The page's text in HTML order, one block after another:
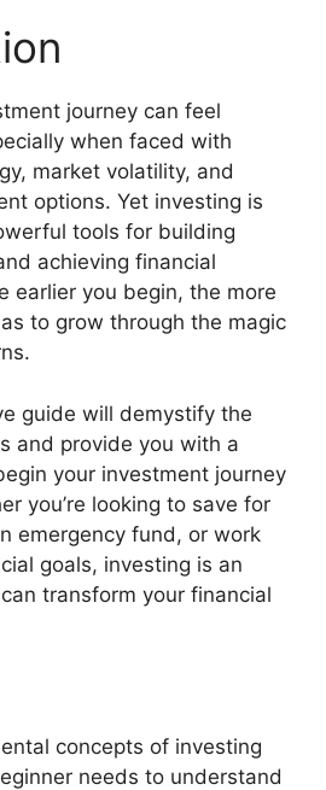
journey can feel
when faced with
market volatility, and
options. Yet investing is
tools for building
achieving financial
earlier you begin, the more
to grow through the magic
guide will demystify the
and provide you with a
your investment journey
you’re looking to save for
emergency fund, or work
goals, investing is an
transform your financial
concepts of investing
needs to understand